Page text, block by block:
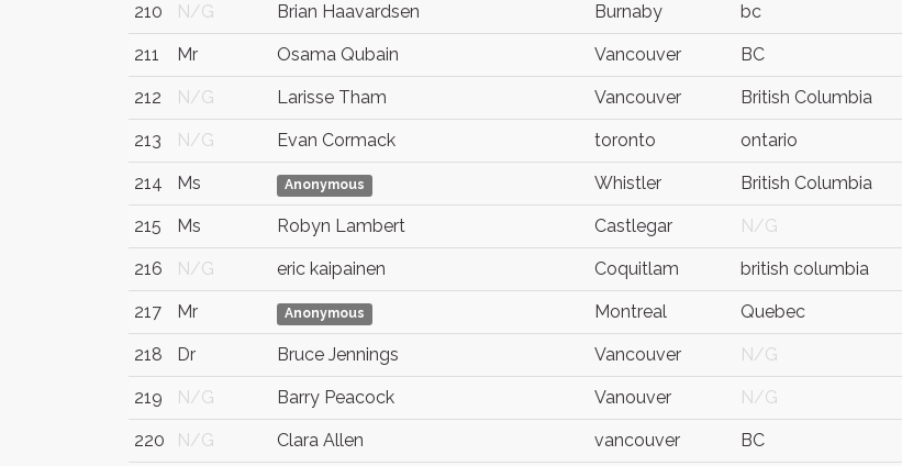
210 N/G Brian Haavardsen Burnaby bc
211 Mr Osama Qubain Vancouver BC
212 N/G Larisse Tham Vancouver British Columbia
213 N/G Evan Cormack toronto ontario
214 Ms Anonymous Whistler British Columbia
215 Ms Robyn Lambert Castlegar N/G
216 N/G eric kaipainen Coquitlam british columbia
217 Mr Anonymous Montreal Quebec
218 Dr Bruce Jennings Vancouver N/G
219 N/G Barry Peacock Vanouver N/G
220 N/G Clara Allen vancouver BC